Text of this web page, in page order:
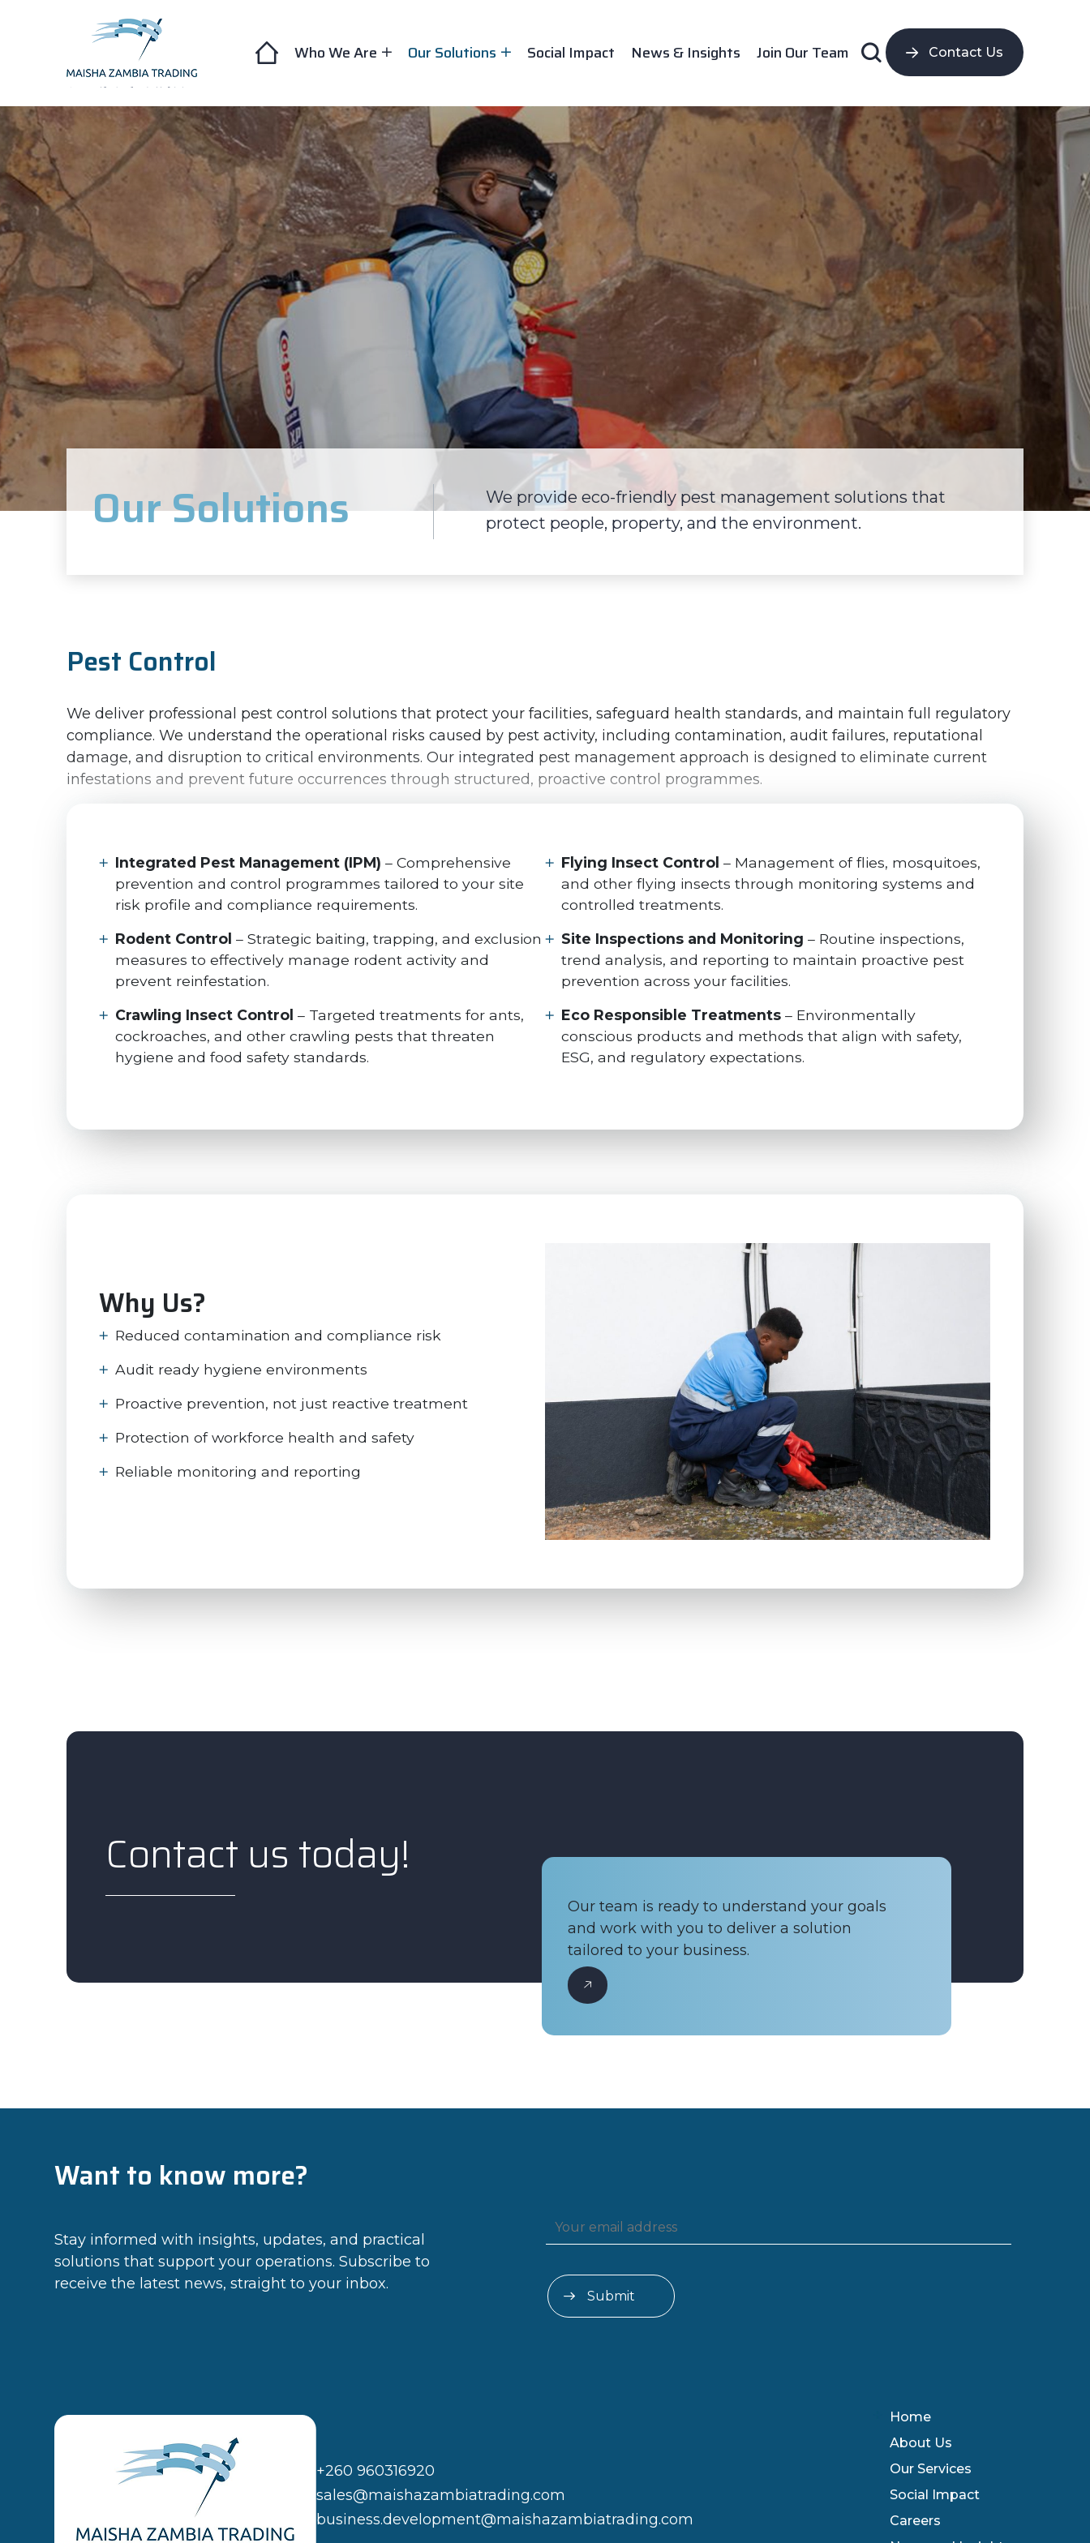
Who We Are Our Solutions Social Impact News & Insights Join Our Team Contact Us
Our Solutions
We provide eco-friendly pest management solutions that
protect people, property, and the environment.
Pest Control
We deliver professional pest control solutions that protect your facilities, safeguard health standards, and maintain full regulatory
compliance. We understand the operational risks caused by pest activity, including contamination, audit failures, reputational
damage, and disruption to critical environments. Our integrated pest management approach is designed to eliminate current
infestations and prevent future occurrences through structured, proactive control programmes.
Integrated Pest Management (IPM) – Comprehensive
prevention and control programmes tailored to your site
risk profile and compliance requirements.
Rodent Control – Strategic baiting, trapping, and exclusion
measures to effectively manage rodent activity and
prevent reinfestation.
Crawling Insect Control – Targeted treatments for ants,
cockroaches, and other crawling pests that threaten
hygiene and food safety standards.
Flying Insect Control – Management of flies, mosquitoes,
and other flying insects through monitoring systems and
controlled treatments.
Site Inspections and Monitoring – Routine inspections,
trend analysis, and reporting to maintain proactive pest
prevention across your facilities.
Eco Responsible Treatments – Environmentally
conscious products and methods that align with safety,
ESG, and regulatory expectations.
Why Us?
Reduced contamination and compliance risk
Audit ready hygiene environments
Proactive prevention, not just reactive treatment
Protection of workforce health and safety
Reliable monitoring and reporting
Contact us today!
Our team is ready to understand your goals
and work with you to deliver a solution
tailored to your business.
Want to know more?
Stay informed with insights, updates, and practical
solutions that support your operations. Subscribe to
receive the latest news, straight to your inbox.
+260 960316920
sales@maishazambiatrading.com
business.development@maishazambiatrading.com
Home
About Us
Our Services
Social Impact
Careers